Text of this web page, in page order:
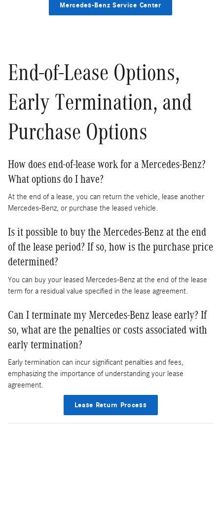
Mercedes-Benz Service Center
End-of-Lease Options,
Early Termination, and
Purchase Options
How does end-of-lease work for a Mercedes-Benz?
What options do I have?
At the end of a lease, you can return the vehicle, lease another
Mercedes-Benz, or purchase the leased vehicle.
Is it possible to buy the Mercedes-Benz at the end
of the lease period? If so, how is the purchase price
determined?
You can buy your leased Mercedes-Benz at the end of the lease
term for a residual value specified in the lease agreement.
Can I terminate my Mercedes-Benz lease early? If
so, what are the penalties or costs associated with
early termination?
Early termination can incur significant penalties and fees,
emphasizing the importance of understanding your lease
agreement.
Lease Return Process